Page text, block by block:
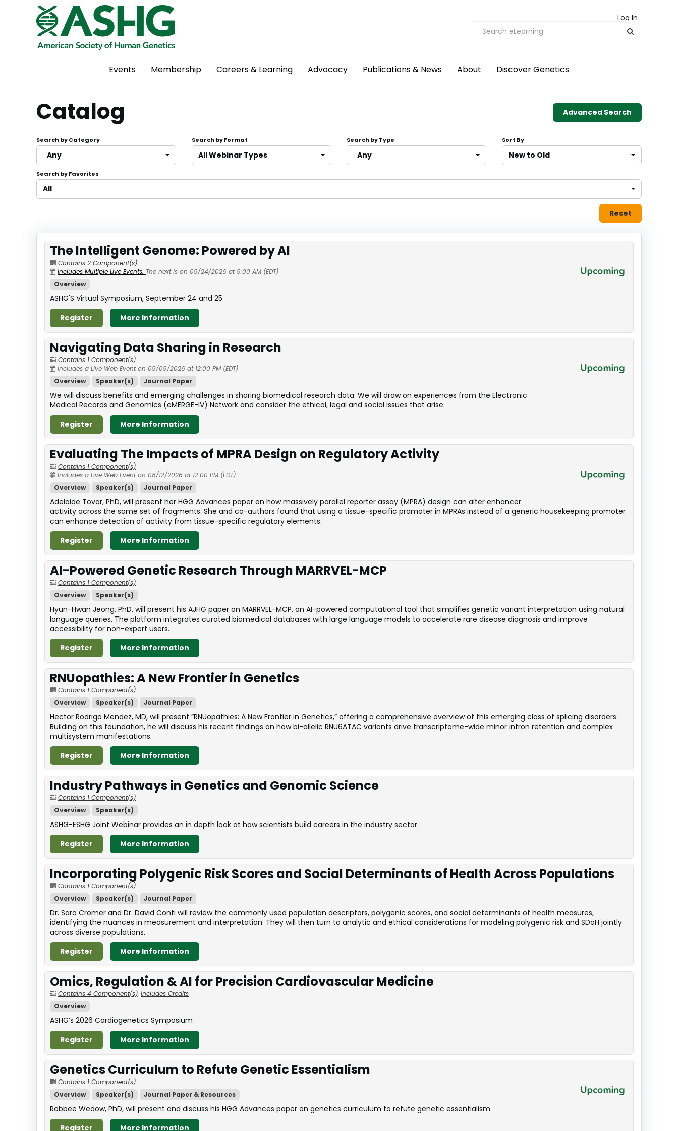
Log In
Events Membership Careers & Learning Advocacy Publications & News About Discover Genetics
Catalog Advanced Search
Search by Category
Any
Search by Format
All Webinar Types
Search by Type
Any
Sort By
New to Old
Search by Favorites
All
Reset
The Intelligent Genome: Powered by AI
Contains 2 Component(s)
Includes Multiple Live Events. The next is on 09/24/2026 at 9:00 AM (EDT)
Overview
ASHG'S Virtual Symposium, September 24 and 25
Register
More Information
Navigating Data Sharing in Research
Contains 1 Component(s)
Includes a Live Web Event on 09/09/2026 at 12:00 PM (EDT)
Overview
Speaker(s) Journal Paper
We will discuss benefits and emerging challenges in sharing biomedical research data. We will draw on experiences from the Electronic
Medical Records and Genomics (eMERGE-IV) Network and consider the ethical, legal and social issues that arise.
Register
More Information
Evaluating The Impacts of MPRA Design on Regulatory Activity
Contains 1 Component(s)
Includes a Live Web Event on 08/12/2026 at 12:00 PM (EDT)
Overview
Speaker(s) Journal Paper
Adelaide Tovar, PhD, will present her HGG Advances paper on how massively parallel reporter assay (MPRA) design can alter enhancer
activity across the same set of fragments. She and co-authors found that using a tissue-specific promoter in MPRAs instead of a generic housekeeping promoter
can enhance detection of activity from tissue-specific regulatory elements.
Register
More Information
AI-Powered Genetic Research Through MARRVEL-MCP
Contains 1 Component(s)
Overview
Speaker(s)
Hyun-Hwan Jeong, PhD, will present his AJHG paper on MARRVEL-MCP, an AI-powered computational tool that simplifies genetic variant interpretation using natural
language queries. The platform integrates curated biomedical databases with large language models to accelerate rare disease diagnosis and improve
accessibility for non-expert users.
Register
More Information
RNUopathies: A New Frontier in Genetics
Contains 1 Component(s)
Overview
Speaker(s) Journal Paper
Hector Rodrigo Mendez, MD, will present “RNUopathies: A New Frontier in Genetics,” offering a comprehensive overview of this emerging class of splicing disorders.
Building on this foundation, he will discuss his recent findings on how bi-allelic RNU6ATAC variants drive transcriptome-wide minor intron retention and complex
multisystem manifestations.
Register
More Information
Industry Pathways in Genetics and Genomic Science
Contains 1 Component(s)
Overview
Speaker(s)
ASHG-ESHG Joint Webinar provides an in depth look at how scientists build careers in the industry sector.
Register
More Information
Incorporating Polygenic Risk Scores and Social Determinants of Health Across Populations
Contains 1 Component(s)
Overview
Speaker(s) Journal Paper
Dr. Sara Cromer and Dr. David Conti will review the commonly used population descriptors, polygenic scores, and social determinants of health measures,
identifying the nuances in measurement and interpretation. They will then turn to analytic and ethical considerations for modeling polygenic risk and SDoH jointly
across diverse populations.
Register
More Information
Omics, Regulation & AI for Precision Cardiovascular Medicine
Contains 4 Component(s), Includes Credits
Overview
ASHG’s 2026 Cardiogenetics Symposium
Register
More Information
Genetics Curriculum to Refute Genetic Essentialism
Contains 1 Component(s)
Overview
Speaker(s) Journal Paper & Resources
Robbee Wedow, PhD, will present and discuss his HGG Advances paper on genetics curriculum to refute genetic essentialism.
Register
More Information